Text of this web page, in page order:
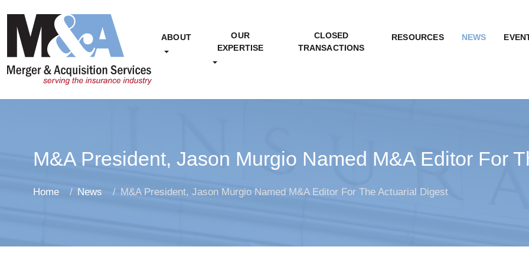
ABOUT
OUR
EXPERTISE
CLOSED
TRANSACTIONS
RESOURCES NEWS
M&A President, Jason Murgio Named M&A Editor For
Home News M&A President, Jason Murgio Named M&A Editor For The Actuarial Digest